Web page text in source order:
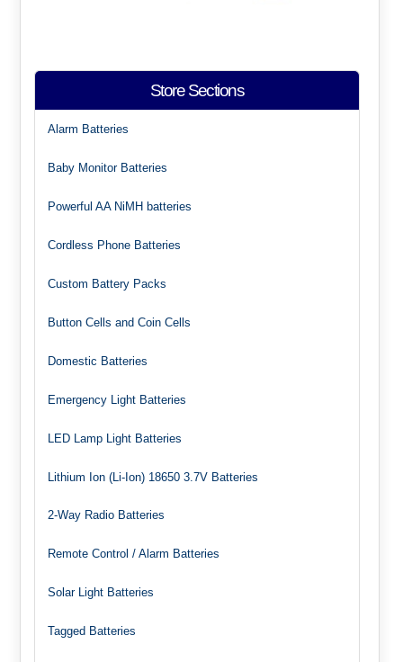
Store Sections
Alarm Batteries
Baby Monitor Batteries
Powerful AA NiMH batteries
Cordless Phone Batteries
Custom Battery Packs
Button Cells and Coin Cells
Domestic Batteries
Emergency Light Batteries
LED Lamp Light Batteries
Lithium Ion (Li-Ion) 18650 3.7V Batteries
2-Way Radio Batteries
Remote Control / Alarm Batteries
Solar Light Batteries
Tagged Batteries